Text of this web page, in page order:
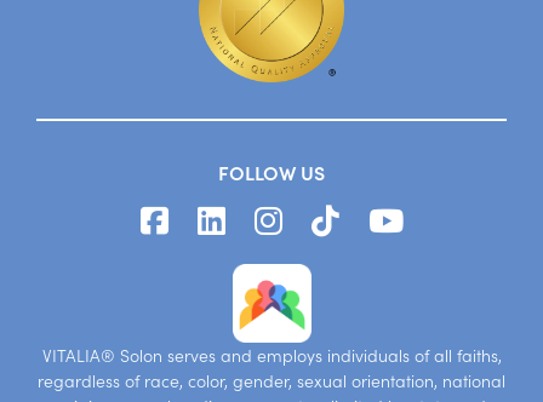
FOLLOW US
VITALIA® Solon serves and employs individuals of all faiths,
regardless of race, color, gender, sexual orientation, national